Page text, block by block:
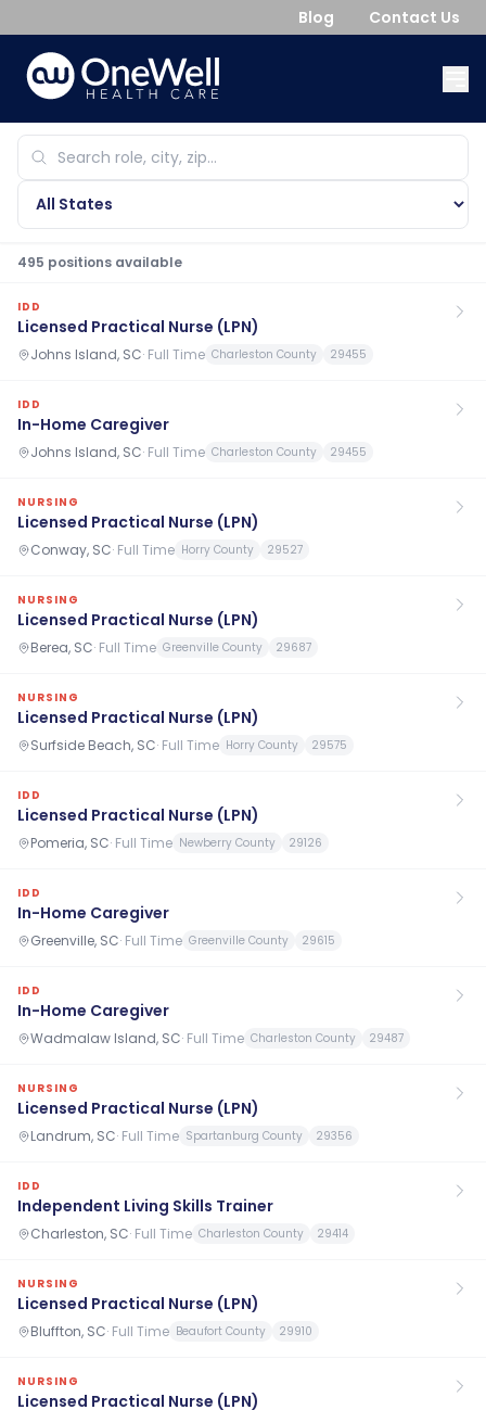
Blog Contact Us
495 positions available
IDD
Licensed Practical Nurse (LPN)
Johns Island, SC· Full Time Charleston County 29455
IDD
In-Home Caregiver
Johns Island, SC· Full Time Charleston County 29455
NURSING
Licensed Practical Nurse (LPN)
Conway, SC· Full Time Horry County 29527
NURSING
Licensed Practical Nurse (LPN)
Berea, SC· Full Time Greenville County 29687
NURSING
Licensed Practical Nurse (LPN)
Surfside Beach, SC· Full Time Horry County 29575
IDD
Licensed Practical Nurse (LPN)
Pomeria, SC· Full Time Newberry County 29126
IDD
In-Home Caregiver
Greenville, SC· Full Time Greenville County 29615
IDD
In-Home Caregiver
Wadmalaw Island, SC· Full Time Charleston County 29487
NURSING
Licensed Practical Nurse (LPN)
Landrum, SC· Full Time Spartanburg County 29356
IDD
Independent Living Skills Trainer
Charleston, SC· Full Time Charleston County 29414
NURSING
Licensed Practical Nurse (LPN)
Bluffton, SC· Full Time Beaufort County 29910
NURSING
Licensed Practical Nurse (LPN)